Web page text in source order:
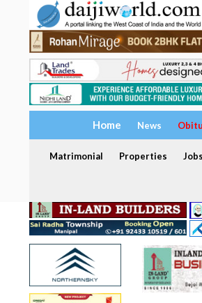
Home News
Matrimonial Properties Jobs